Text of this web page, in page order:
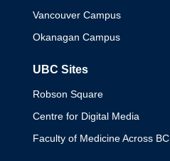
Vancouver Campus
Okanagan Campus
UBC Sites
Robson Square
Centre for Digital Media
Faculty of Medicine Across BC